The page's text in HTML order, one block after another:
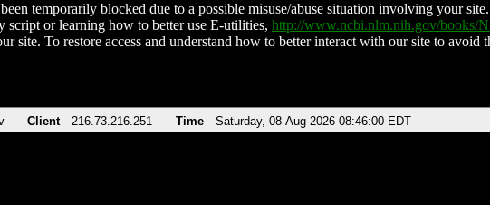
temporarily blocked due to a possible misuse/abuse situation involving your
script or learning how to better use E-utilities, http://www.ncbi.nlm.nih.gov/books/
site. To restore access and understand how to better interact with our site to avoid
Client 216.73.216.251 Time Saturday, 08-Aug-2026 08:46:00 EDT